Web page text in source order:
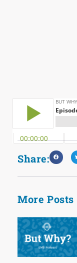
Share:
More Posts